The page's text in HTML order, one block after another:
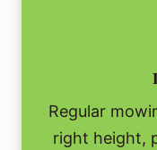
Regular
right height,